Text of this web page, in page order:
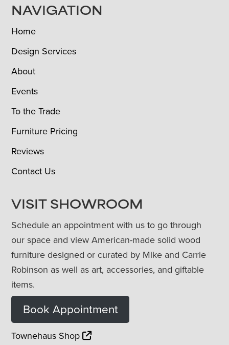
NAVIGATION
Home
Design Services
About
Events
To the Trade
Furniture Pricing
Reviews
Contact Us
VISIT SHOWROOM
Schedule an appointment with us to go through
our space and view American-made solid wood
furniture designed or curated by Mike and Carrie
Robinson as well as art, accessories, and giftable
items.
Book Appointment
Townehaus Shop